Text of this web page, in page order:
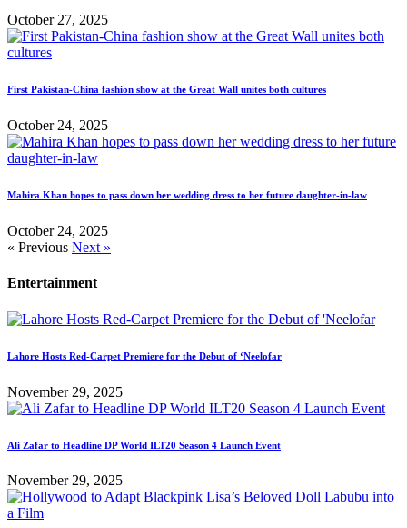
October 27, 2025
First Pakistan-China fashion show at the Great Wall unites both cultures
October 24, 2025
Mahira Khan hopes to pass down her wedding dress to her future daughter-in-law
October 24, 2025
« Previous Next »
Entertainment
Lahore Hosts Red-Carpet Premiere for the Debut of ‘Neelofar
November 29, 2025
Ali Zafar to Headline DP World ILT20 Season 4 Launch Event
November 29, 2025